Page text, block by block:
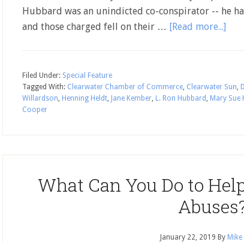
Hubbard was an unindicted co-conspirator -- he
and those charged fell on their … [Read more...]
Filed Under: Special Feature
Tagged With: Clearwater Chamber of Commerce, Clearwater Sun,
Willardson, Henning Heldt, Jane Kember, L. Ron Hubbard , Mary Sue
Cooper
What Can You Do to
January 22, 2019 By